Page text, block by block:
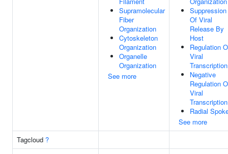
Supramolecular
Fiber
Organization
Cytoskeleton
Organization
Organelle
Organization
See more
Suppression
Of Viral
Release By
Host
Regulation
Viral
Transcription
Negative
Regulation
Viral
Transcription
Radial
See more
Tagcloud ?